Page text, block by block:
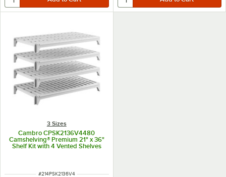
3 Sizes
Cambro CPSK2136V4480
Camshelving® Premium 21" x 36"
Shelf Kit with 4 Vented Shelves
ITEM NUMBER
#214PSK2136V4